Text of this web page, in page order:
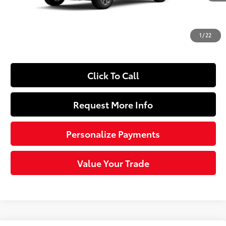
1 /22
Dealer Adjustment:
+$490
$31,156
Click To Call
Request More Info
Personalize Payments
Value Your Trade